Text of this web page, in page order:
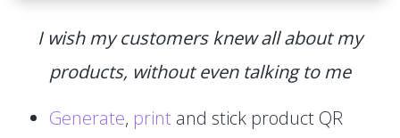
I wish my customers knew all about my
products, without even talking to me
Generate, print and stick product QR